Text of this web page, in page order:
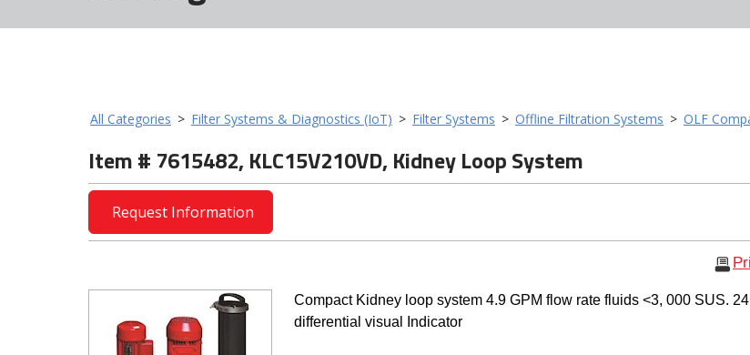
All Categories > Filter Systems & Diagnostics (IoT) > Filter Systems > Offline Filtration Systems > OLF
Item # 7615482, KLC15V210VD, Kidney Loop System
Request Information
Compact Kidney loop system 4.9 GPM flow rate fluids <3, 000 SUS.
differential visual Indicator